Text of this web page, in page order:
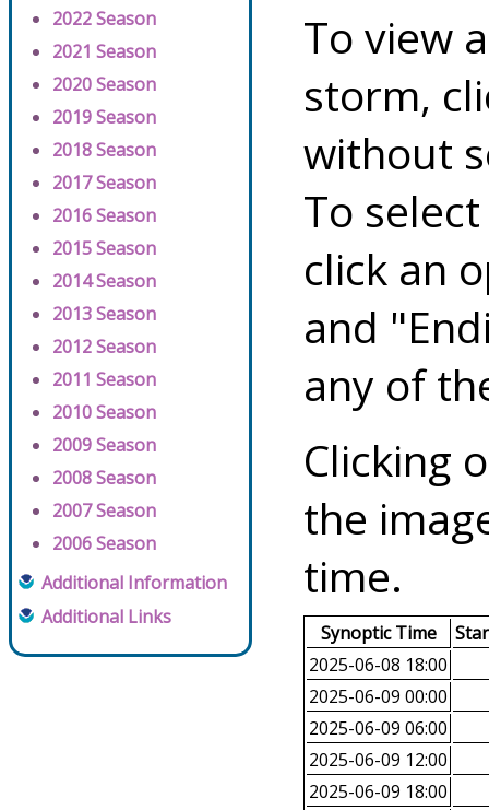
2022 Season
2021 Season
2020 Season
2019 Season
2018 Season
2017 Season
2016 Season
2015 Season
2014 Season
2013 Season
2012 Season
2011 Season
2010 Season
2009 Season
2008 Season
2007 Season
2006 Season
Additional Information
Additional Links
To view
storm,
without
To
click an
and
any of
Clicking
the
time.
Synoptic Time
2025-06-08 18:00
2025-06-09 00:00
2025-06-09 06:00
2025-06-09 12:00
2025-06-09 18:00